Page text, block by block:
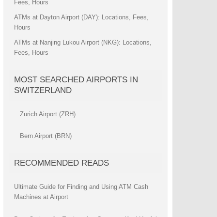
Fees, Hours
ATMs at Dayton Airport (DAY): Locations, Fees,
Hours
ATMs at Nanjing Lukou Airport (NKG): Locations,
Fees, Hours
MOST SEARCHED AIRPORTS IN
SWITZERLAND
Zurich Airport (ZRH)
Bern Airport (BRN)
RECOMMENDED READS
Ultimate Guide for Finding and Using ATM Cash
Machines at Airport